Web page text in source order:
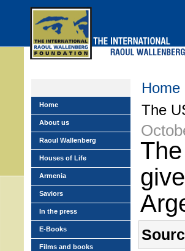
Home
The
Home
About us
Raoul Wallenberg
Houses of Life
Armenia
Saviors
In the press
E-Books
Films and books